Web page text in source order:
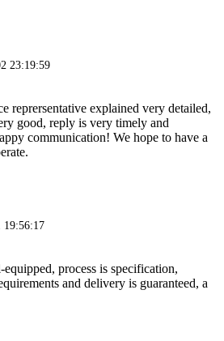
23:19:59
reprersentative explained very detailed,
good, reply is very timely and
communication! We hope to have a
19:56:17
process is specification,
and delivery is guaranteed, a